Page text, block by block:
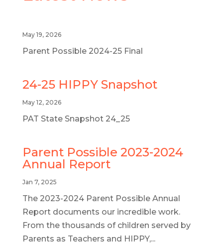
May 19, 2026
Parent Possible 2024-25 Final
24-25 HIPPY Snapshot
May 12, 2026
PAT State Snapshot 24_25
Parent Possible 2023-2024
Annual Report
Jan 7, 2025
The 2023-2024 Parent Possible Annual
Report documents our incredible work.
From the thousands of children served by
Parents as Teachers and HIPPY,...